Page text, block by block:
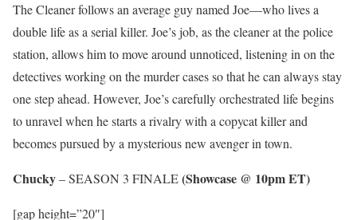
The Cleaner follows an average guy named Joe—who lives a
double life as a serial killer. Joe’s job, as the cleaner at the police
station, allows him to move around unnoticed, listening in on the
detectives working on the murder cases so that he can always stay
one step ahead. However, Joe’s carefully orchestrated life begins
to unravel when he starts a rivalry with a copycat killer and
becomes pursued by a mysterious new avenger in town.
Chucky– SEASON 3 FINALE(Showcase @ 10pm ET)
[gap height=”20″]